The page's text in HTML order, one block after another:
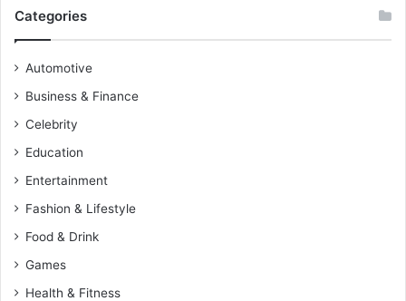
Categories
Automotive
Business & Finance
Celebrity
Education
Entertainment
Fashion & Lifestyle
Food & Drink
Games
Health & Fitness